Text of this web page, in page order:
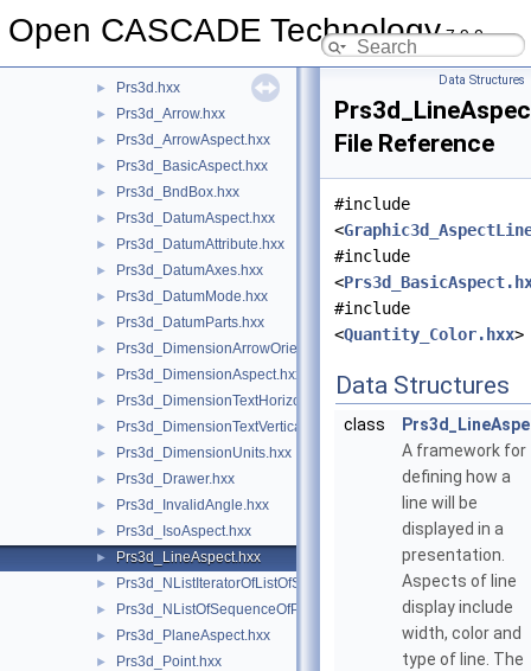
Open CASCADE Technology7.9.0
ProjLib
► Prs3d.hxx
► Prs3d_Arrow.hxx
► Prs3d_ArrowAspect.hxx
► Prs3d_BasicAspect.hxx
► Prs3d_BndBox.hxx
► Prs3d_DatumAspect.hxx
► Prs3d_DatumAttribute.hxx
► Prs3d_DatumAxes.hxx
► Prs3d_DatumMode.hxx
► Prs3d_DatumParts.hxx
► Prs3d_DimensionArrowOrientation.hxx
► Prs3d_DimensionAspect.hxx
► Prs3d_DimensionTextHorizontalPosition.hxx
► Prs3d_DimensionTextVerticalPosition.hxx
► Prs3d_DimensionUnits.hxx
► Prs3d_Drawer.hxx
► Prs3d_InvalidAngle.hxx
► Prs3d_IsoAspect.hxx
► Prs3d_LineAspect.hxx
► Prs3d_NListIteratorOfListOfSequenceOfPnt.hxx
► Prs3d_NListOfSequenceOfPnt.hxx
► Prs3d_PlaneAspect.hxx
► Prs3d_Point.hxx
Data Structures
File Reference
#include
<
#include
<
#include
<Quantity_Color.hxx>
Data Structures
class
A framework for
defining how a
line will be
displayed in a
presentation.
Aspects of line
display include
width, color and
type of line. The